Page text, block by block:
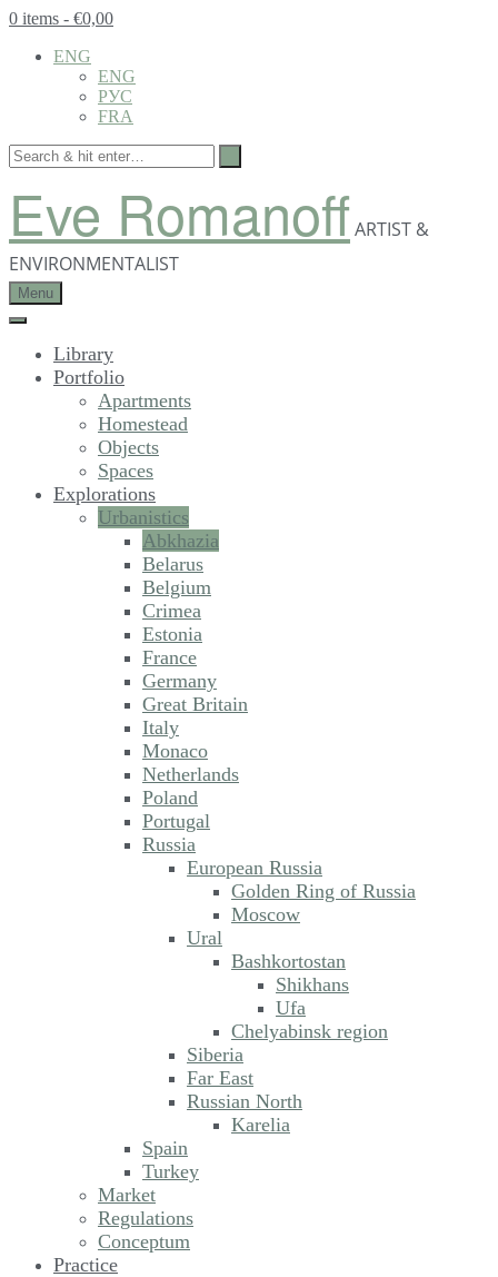
0 items - €0,00
ENG
ENG
РУС
FRA
Eve Romanoff ARTIST &
ENVIRONMENTALIST
Menu
Library
Portfolio
Apartments
Homestead
Objects
Spaces
Explorations
Urbanistics
Abkhazia
Belarus
Belgium
Crimea
Estonia
France
Germany
Great Britain
Italy
Monaco
Netherlands
Poland
Portugal
Russia
European Russia
Golden Ring of Russia
Moscow
Ural
Bashkortostan
Shikhans
Ufa
Chelyabinsk region
Siberia
Far East
Russian North
Karelia
Spain
Turkey
Market
Regulations
Conceptum
Practice